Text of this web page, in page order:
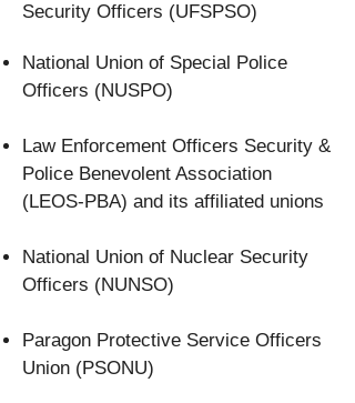
Security Officers (UFSPSO)
National Union of Special Police
Officers (NUSPO)
Law Enforcement Officers Security &
Police Benevolent Association
(LEOS-PBA) and its affiliated unions
National Union of Nuclear Security
Officers (NUNSO)
Paragon Protective Service Officers
Union (PSONU)